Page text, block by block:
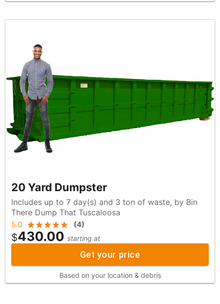
20 Yard Dumpster
Includes up to 7 day(s) and 3 ton of waste, by Bin
There Dump That Tuscaloosa
5.0 (4)
$430.00 starting at
Get your price
Based on your location & debris